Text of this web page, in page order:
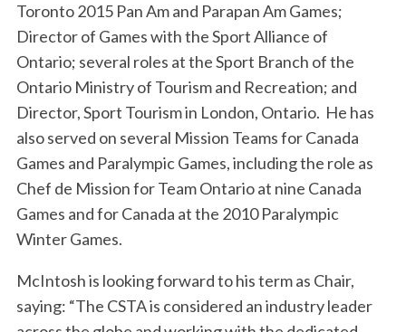
Toronto 2015 Pan Am and Parapan Am Games;
Director of Games with the Sport Alliance of
Ontario; several roles at the Sport Branch of the
Ontario Ministry of Tourism and Recreation; and
Director, Sport Tourism in London, Ontario. He has
also served on several Mission Teams for Canada
Games and Paralympic Games, including the role as
Chef de Mission for Team Ontario at nine Canada
Games and for Canada at the 2010 Paralympic
Winter Games.
McIntosh is looking forward to his term as Chair,
saying: “The CSTA is considered an industry leader